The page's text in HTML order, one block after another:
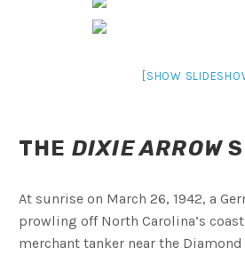
[SHOW
THE DIXIE ARROW
At sunrise on March 26, 1942, a
prowling off North Carolina’s
merchant tanker near the